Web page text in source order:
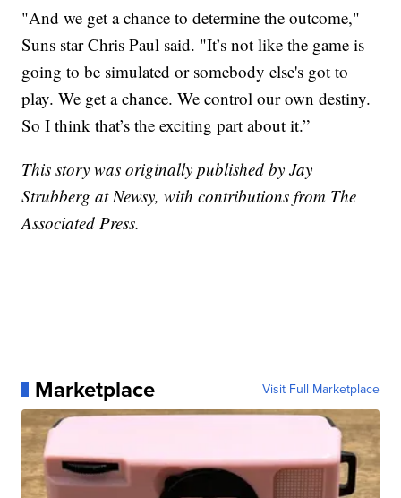
"And we get a chance to determine the outcome,"
Suns star Chris Paul said. "It’s not like the game is
going to be simulated or somebody else's got to
play. We get a chance. We control our own destiny.
So I think that’s the exciting part about it.”
This story was originally published by Jay
Strubberg at Newsy, with contributions from The
Associated Press.
Marketplace Visit Full Marketplace